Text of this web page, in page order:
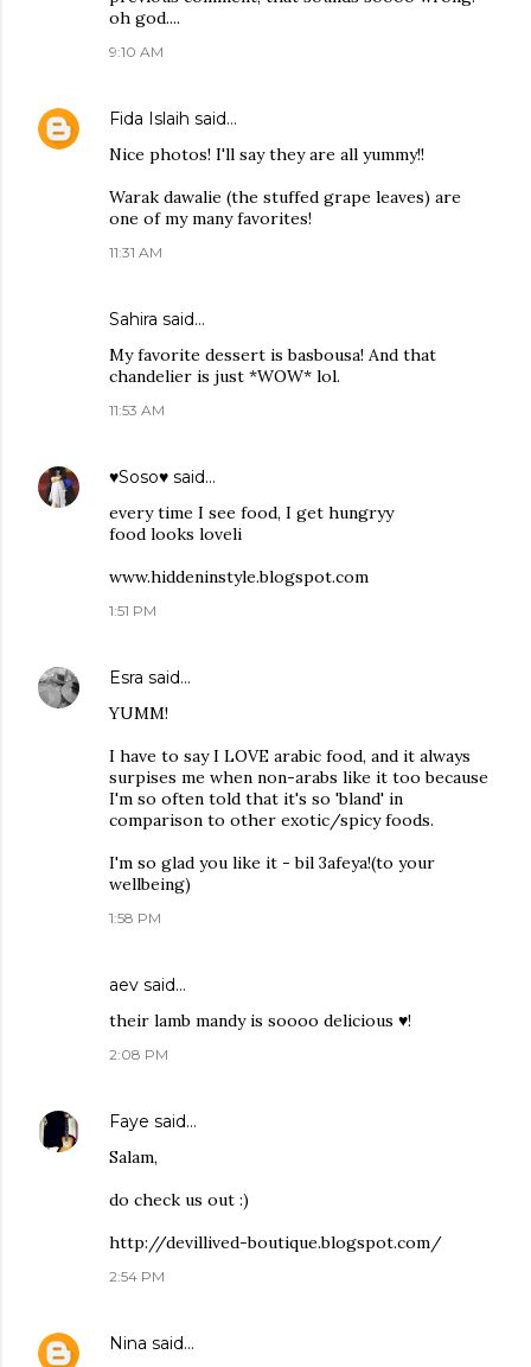
oh god....
9:10 AM
Fida Islaih said…
Nice photos! I'll say they are all yummy!!
Warak dawalie (the stuffed grape leaves) are
one of my many favorites!
11:31 AM
Sahira said…
My favorite dessert is basbousa! And that
chandelier is just *WOW* lol.
11:53 AM
♥Soso♥ said…
every time I see food, I get hungryy
food looks loveli
www.hiddeninstyle.blogspot.com
1:51 PM
Esra said…
YUMM!
I have to say I LOVE arabic food, and it always
surpises me when non-arabs like it too because
I'm so often told that it's so 'bland' in
comparison to other exotic/spicy foods.
I'm so glad you like it - bil 3afeya!(to your
wellbeing)
1:58 PM
aev said…
their lamb mandy is soooo delicious ♥!
2:08 PM
Faye said…
Salam,
do check us out :)
http://devillived-boutique.blogspot.com/
2:54 PM
Nina said…